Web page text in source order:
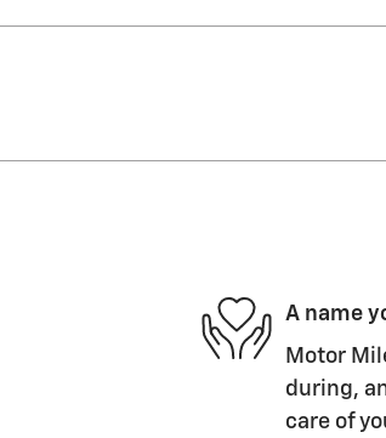
A name
Motor
during,
care of